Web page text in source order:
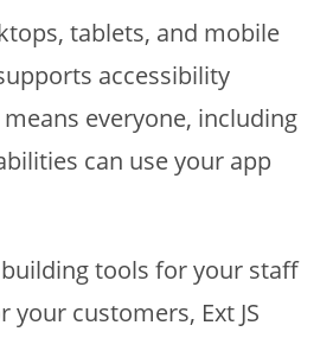
tablets, and mobile
accessibility
everyone, including
can use your app
building tools for your staff
customers, Ext JS